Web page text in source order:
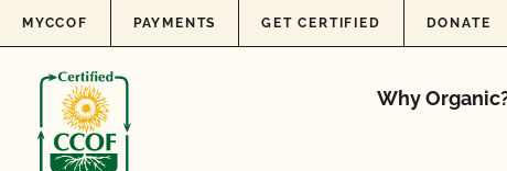
Skip to content
MYCCOF PAYMENTS GET CERTIFIED DONATE
Why